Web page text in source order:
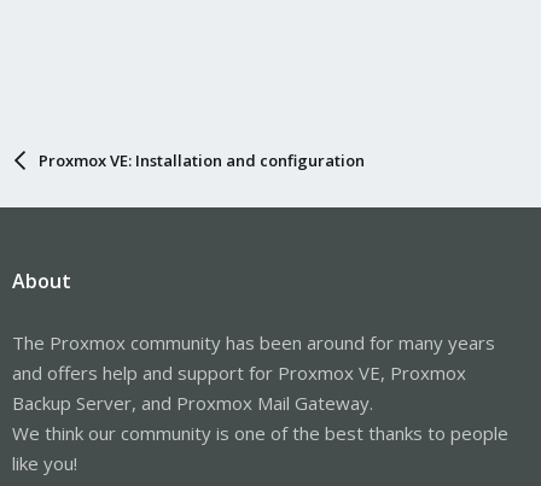
Proxmox VE: Installation and configuration
About
The Proxmox community has been around for many years
and offers help and support for Proxmox VE, Proxmox
Backup Server, and Proxmox Mail Gateway.
We think our community is one of the best thanks to people
like you!